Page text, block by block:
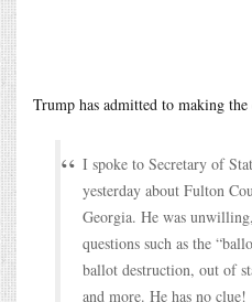
Trump has admitted to making the
I spoke to Secretary of
yesterday about Fulton
Georgia. He was
questions such as the
ballot destruction, out of
and more. He has no clue!